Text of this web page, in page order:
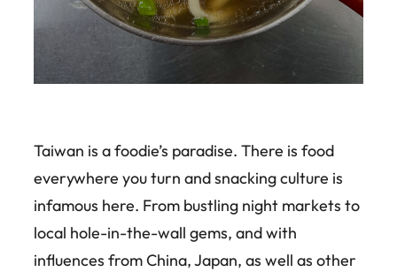
Taiwan is a foodie’s paradise. There is food
everywhere you turn and snacking culture is
infamous here. From bustling night markets to
local hole-in-the-wall gems, and with
influences from China, Japan, as well as other